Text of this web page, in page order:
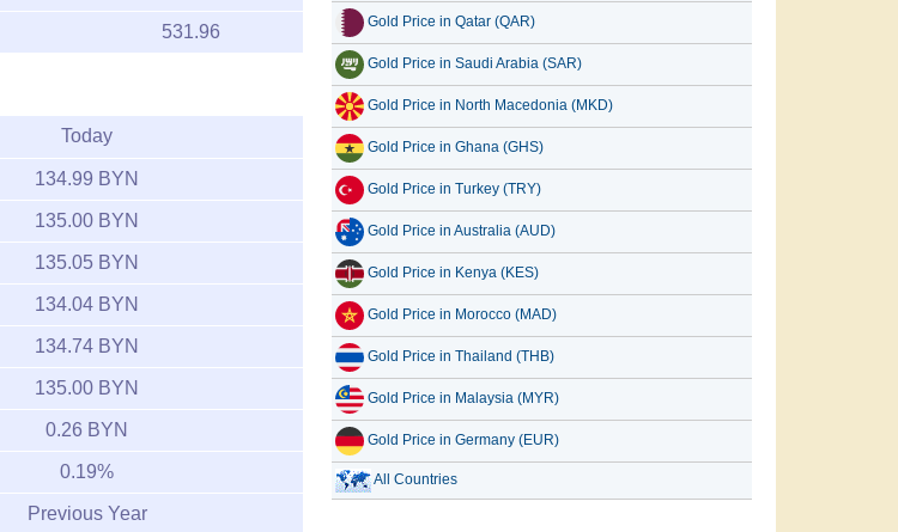
531.96
Today
134.99 BYN
135.00 BYN
135.05 BYN
134.04 BYN
134.74 BYN
135.00 BYN
0.26 BYN
0.19%
Previous Year
Gold Price in Qatar (QAR)
Gold Price in Saudi Arabia (SAR)
Gold Price in North Macedonia (MKD)
Gold Price in Ghana (GHS)
Gold Price in Turkey (TRY)
Gold Price in Australia (AUD)
Gold Price in Kenya (KES)
Gold Price in Morocco (MAD)
Gold Price in Thailand (THB)
Gold Price in Malaysia (MYR)
Gold Price in Germany (EUR)
All Countries